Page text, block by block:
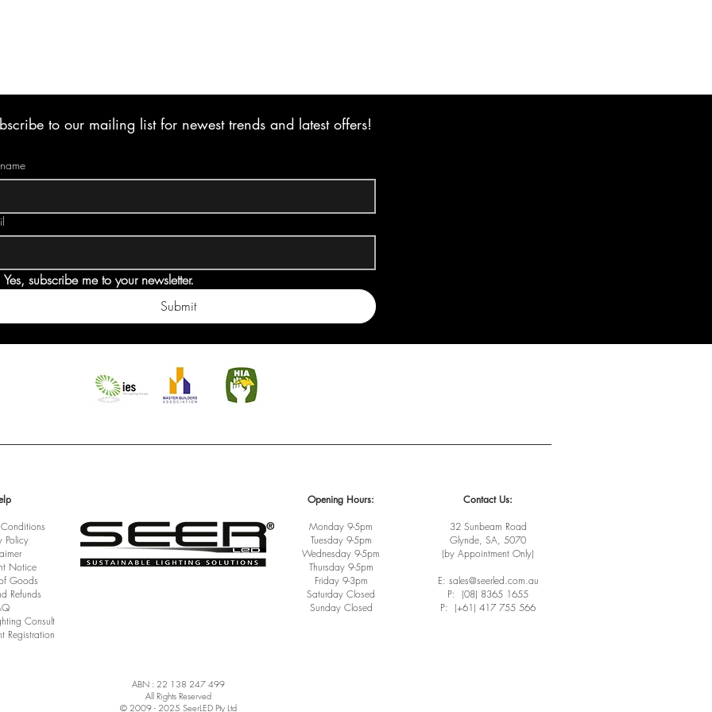
to our mailing list for newest trends and latest offers!
Yes, subscribe me to your newsletter.
Submit
Policy
Notice
Goods
Refunds
Consult
Registration
Opening Hours:
Monday 9-5pm
Tuesday 9-5pm
Wednesday 9-5pm
Thursday 9-5pm
Friday 9-3pm
Saturday Closed
Sunday Closed
Contact Us:
32 Sunbeam Road
Glynde, SA, 5070
(by Appointment Only)
E: sales@seerled.com.au
P: (08) 8365 1655
P: (+61) 417 755 566
ABN : 22 138 247 499
All Rights Reserved
© 2009 - 2025 SeerLED Pty Ltd